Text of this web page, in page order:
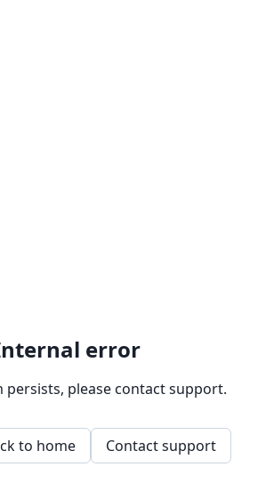
error
please contact support.
to home Contact support